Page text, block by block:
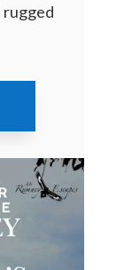
rugged